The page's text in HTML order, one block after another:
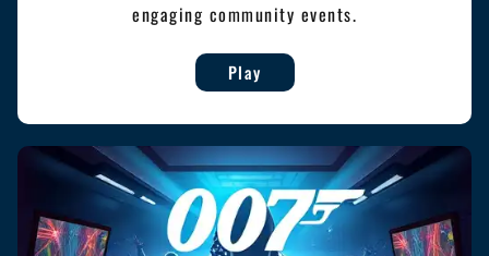
engaging community events.
Play